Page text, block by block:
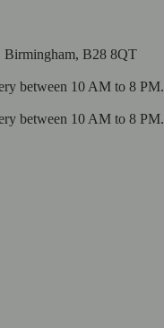
Birmingham, B28 8QT
between 10 AM to 8 PM.
between 10 AM to 8 PM.